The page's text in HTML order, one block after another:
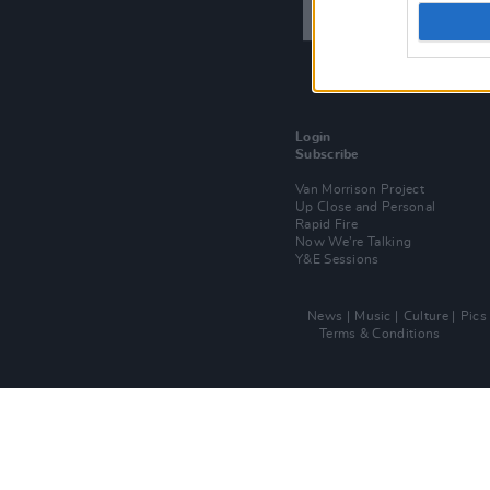
Login
Subscribe
Van Morrison Project
Up Close and Personal
Rapid Fire
Now We’re Talking
Y&E Sessions
News Music Culture Pics
Terms & Conditions